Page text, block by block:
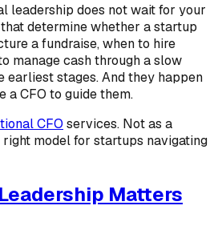
leadership does not wait for your
determine whether a startup
a fundraise, when to hire
manage cash through a slow
earliest stages. And they happen
a CFO to guide them.
CFO services. Not as a
model for startups navigating
Matters